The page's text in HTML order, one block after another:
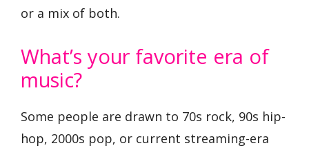
or a mix of both.
What’s your favorite era of
music?
Some people are drawn to 70s rock, 90s hip-
hop, 2000s pop, or current streaming-era